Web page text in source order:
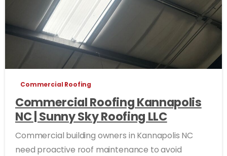
Commercial Roofing
Commercial Roofing Kannapolis
NC | Sunny Sky Roofing LLC
Commercial building owners in Kannapolis NC
need proactive roof maintenance to avoid